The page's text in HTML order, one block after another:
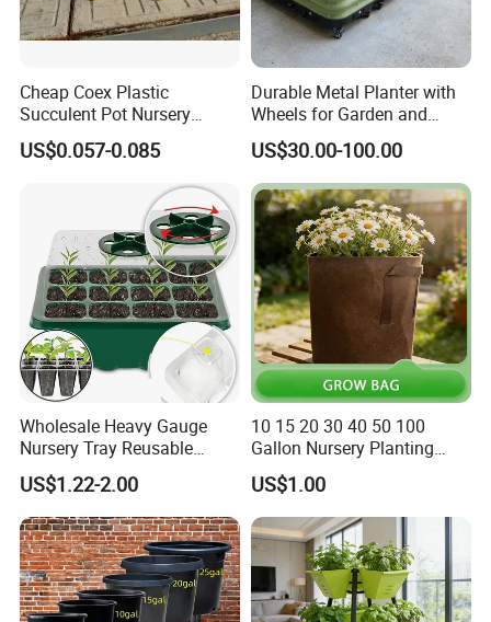
Western Union
Bank Transfer
QUESTION:
What is the official website?
https://nbeasyget02.en.made-in-china.com/
QUESTION:
What are the shipping methods?
ANSWER:
Shipping methods by:
Air
Sea
Train
Cheap Coex Plastic
Succulent Pot Nursery
Square Pot Garden Planter
US$0.057-0.085
Durable Metal Planter with
Wheels for Garden and
Patio
US$30.00-100.00
Wholesale Heavy Gauge
Nursery Tray Reusable
Seedling Tray for Vegetable
Production Seedling Tray
Plastic Products Flower Pot
Durable Reusable Plastic
Flower Pot
US$1.22-2.00
10 15 20 30 40 50 100
Gallon Nursery Planting
Pots
US$1.00